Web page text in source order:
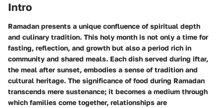
Intro
Ramadan presents a unique confluence of spiritual depth
and culinary tradition. This holy month is not only a time for
fasting, reflection, and growth but also a period rich in
community and shared meals. Each dish served during iftar,
the meal after sunset, embodies a sense of tradition and
cultural heritage. The significance of food during Ramadan
transcends mere sustenance; it becomes a medium through
which families come together, relationships are